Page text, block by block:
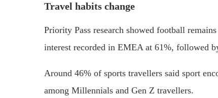
Travel habits change
Priority Pass research showed football
interest recorded in EMEA at 61%, followed
Around 46% of sports travellers said sport
among Millennials and Gen Z travellers.